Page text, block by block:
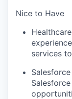
Nice to Have
services